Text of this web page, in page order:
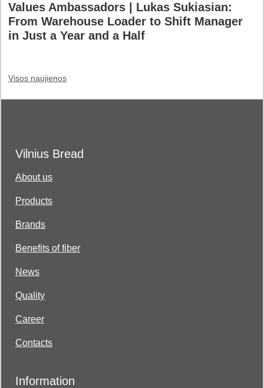
Values Ambassadors | Lukas Sukiasian:
From Warehouse Loader to Shift Manager
in Just a Year and a Half
Visos naujienos
Vilnius Bread
About us
Products
Brands
Benefits of fiber
News
Quality
Career
Contacts
Information